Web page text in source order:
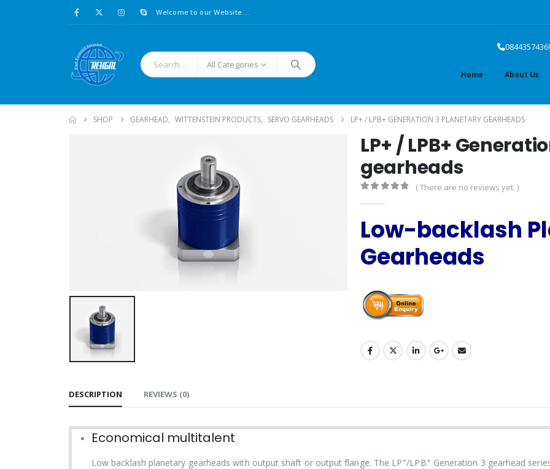
Welcome to our Website....
All Categories
Home About Us
SHOP GEARHEAD, WITTENSTEIN PRODUCTS, SERVO GEARHEADS LP+ / LPB+ GENERATION 3 PLANETARY GEARHEADS
LP+ / LPB+
gearheads
( There are no reviews yet. )
Low-backlash
Gearheads
DESCRIPTION REVIEWS (0)
Economical multitalent
Low backlash planetary gearheads with output shaft or output flange. The LP+/LPB+ Generation 3 gearhead